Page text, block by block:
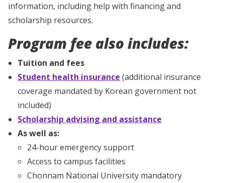
information, including help with financing and
scholarship resources.
Program fee also includes:
Tuition and fees
Student health insurance (additional insurance
coverage mandated by Korean government not
included)
Scholarship advising and assistance
As well as:
24-hour emergency support
Access to campus facilities
Chonnam National University mandatory